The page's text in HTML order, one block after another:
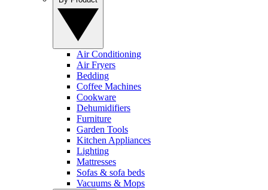
Air Conditioning
Air Fryers
Bedding
Coffee Machines
Cookware
Dehumidifiers
Furniture
Garden Tools
Kitchen Appliances
Lighting
Mattresses
Sofas & sofa beds
Vacuums & Mops